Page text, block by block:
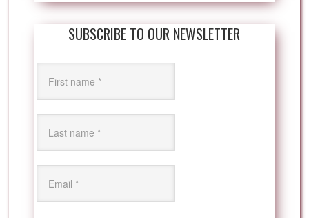
SUBSCRIBE TO OUR NEWSLETTER